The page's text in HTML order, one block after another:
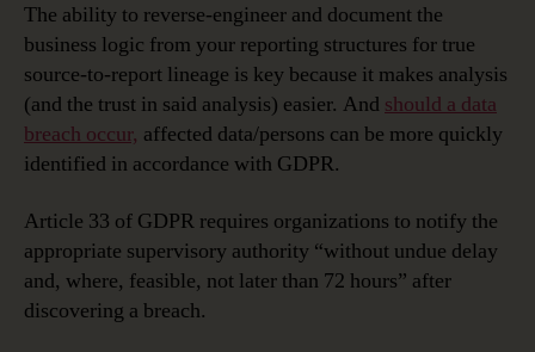
The ability to reverse-engineer and document the
business logic from your reporting structures for true
source-to-report lineage is key because it makes analysis
(and the trust in said analysis) easier. And should a data
breach occur, affected data/persons can be more quickly
identified in accordance with GDPR.
Article 33 of GDPR requires organizations to notify the
appropriate supervisory authority “without undue delay
and, where, feasible, not later than 72 hours” after
discovering a breach.